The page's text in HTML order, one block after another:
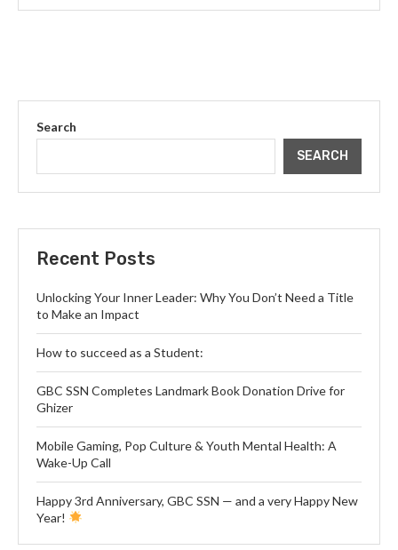
Search
SEARCH
Recent Posts
Unlocking Your Inner Leader: Why You Don’t Need a Title
to Make an Impact
How to succeed as a Student:
GBC SSN Completes Landmark Book Donation Drive for
Ghizer
Mobile Gaming, Pop Culture & Youth Mental Health: A
Wake-Up Call
Happy 3rd Anniversary, GBC SSN — and a very Happy New
Year!